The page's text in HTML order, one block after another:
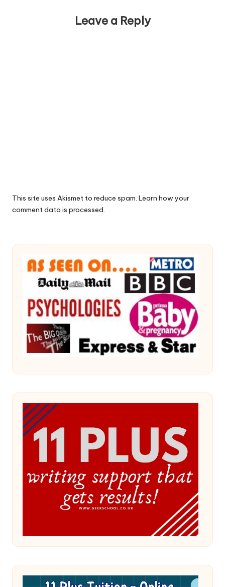
Leave a Reply
This site uses Akismet to reduce spam. Learn how your
comment data is processed.